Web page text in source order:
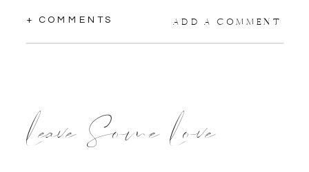
ADD A COMMENT
+ COMMENTS
Leave Some Love